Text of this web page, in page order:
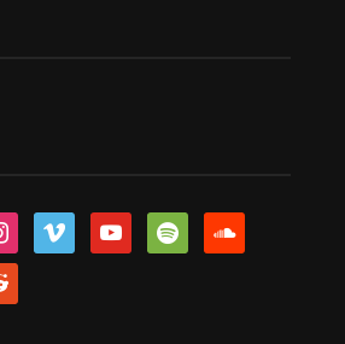
vimeo youtubespotify soundcloud